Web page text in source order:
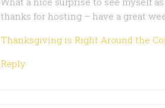
thanks for hosting – have a great
Thanksgiving is Right Around the
Reply